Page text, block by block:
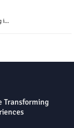
i...
Transforming